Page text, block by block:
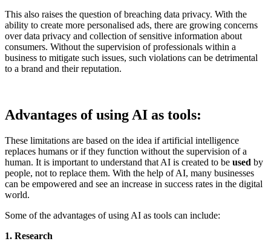
This also raises the question of breaching data privacy. With the
ability to create more personalised ads, there are growing concerns
over data privacy and collection of sensitive information about
consumers. Without the supervision of professionals within a
business to mitigate such issues, such violations can be detrimental
to a brand and their reputation.
Advantages of using AI as tools:
These limitations are based on the idea if artificial intelligence
replaces humans or if they function without the supervision of a
human. It is important to understand that AI is created to be used by
people, not to replace them. With the help of AI, many businesses
can be empowered and see an increase in success rates in the digital
world.
Some of the advantages of using AI as tools can include:
1. Research